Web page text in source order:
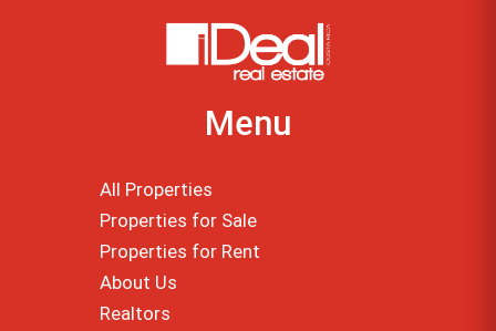
Menu
All Properties
Properties for Sale
Properties for Rent
About Us
Realtors